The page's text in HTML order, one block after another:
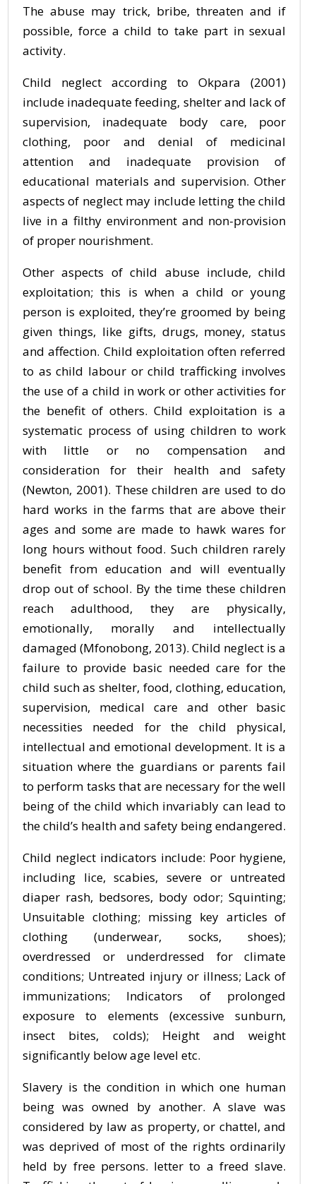
The abuse may trick, bribe, threaten and if
possible, force a child to take part in sexual
activity.
Child neglect according to Okpara (2001)
include inadequate feeding, shelter and lack of
supervision, inadequate body care, poor
clothing, poor and denial of medicinal
attention and inadequate provision of
educational materials and supervision. Other
aspects of neglect may include letting the child
live in a filthy environment and non-provision
of proper nourishment.
Other aspects of child abuse include, child
exploitation; this is when a child or young
person is exploited, they’re groomed by being
given things, like gifts, drugs, money, status
and affection. Child exploitation often referred
to as child labour or child trafficking involves
the use of a child in work or other activities for
the benefit of others. Child exploitation is a
systematic process of using children to work
with little or no compensation and
consideration for their health and safety
(Newton, 2001). These children are used to do
hard works in the farms that are above their
ages and some are made to hawk wares for
long hours without food. Such children rarely
benefit from education and will eventually
drop out of school. By the time these children
reach adulthood, they are physically,
emotionally, morally and intellectually
damaged (Mfonobong, 2013). Child neglect is a
failure to provide basic needed care for the
child such as shelter, food, clothing, education,
supervision, medical care and other basic
necessities needed for the child physical,
intellectual and emotional development. It is a
situation where the guardians or parents fail
to perform tasks that are necessary for the well
being of the child which invariably can lead to
the child’s health and safety being endangered.
Child neglect indicators include: Poor hygiene,
including lice, scabies, severe or untreated
diaper rash, bedsores, body odor; Squinting;
Unsuitable clothing; missing key articles of
clothing (underwear, socks, shoes);
overdressed or underdressed for climate
conditions; Untreated injury or illness; Lack of
immunizations; Indicators of prolonged
exposure to elements (excessive sunburn,
insect bites, colds); Height and weight
significantly below age level etc.
Slavery is the condition in which one human
being was owned by another. A slave was
considered by law as property, or chattel, and
was deprived of most of the rights ordinarily
held by free persons. letter to a freed slave.